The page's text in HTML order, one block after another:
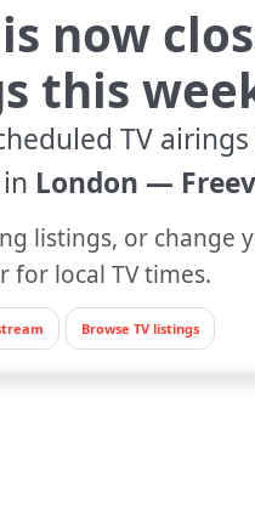
now
this
TV
in London —
listings, or change
for local TV times.
Browse TV listings